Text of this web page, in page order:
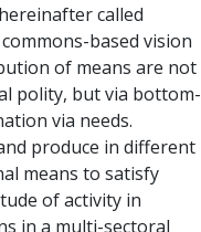
called
based vision
of means are not
polity, but via bottom-
via needs.
produce in different
means to satisfy
of activity in
in a multi-sectoral